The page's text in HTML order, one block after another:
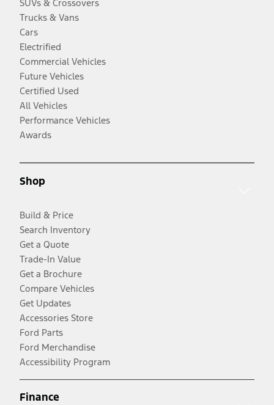
SUVs & Crossovers
Trucks & Vans
Cars
Electrified
Commercial Vehicles
Future Vehicles
Certified Used
All Vehicles
Performance Vehicles
Awards
Shop
Build & Price
Search Inventory
Get a Quote
Trade-In Value
Get a Brochure
Compare Vehicles
Get Updates
Accessories Store
Ford Parts
Ford Merchandise
Accessibility Program
Finance